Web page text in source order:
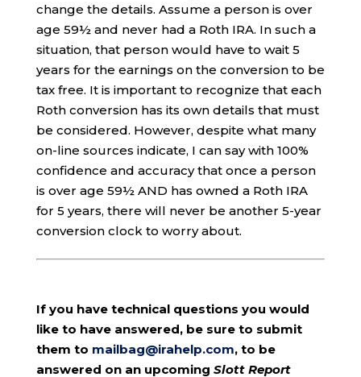
change the details. Assume a person is over
age 59½ and never had a Roth IRA. In such a
situation, that person would have to wait 5
years for the earnings on the conversion to be
tax free. It is important to recognize that each
Roth conversion has its own details that must
be considered. However, despite what many
on-line sources indicate, I can say with 100%
confidence and accuracy that once a person
is over age 59½ AND has owned a Roth IRA
for 5 years, there will never be another 5-year
conversion clock to worry about.
If you have technical questions you would
like to have answered, be sure to submit
them to mailbag@irahelp.com, to be
answered on an upcoming Slott Report